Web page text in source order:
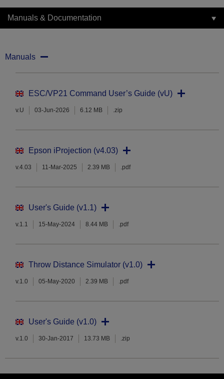
Manuals & Documentation
Manuals
ESC/VP21 Command User’s Guide (vU)
v.U 03-Jun-2026 6.12 MB .zip
Epson iProjection (v4.03)
v.4.03 11-Mar-2025 2.39 MB .pdf
User's Guide (v1.1)
v.1.1 15-May-2024 8.44 MB .pdf
Throw Distance Simulator (v1.0)
v.1.0 05-May-2020 2.39 MB .pdf
User's Guide (v1.0)
v.1.0 30-Jan-2017 13.73 MB .zip